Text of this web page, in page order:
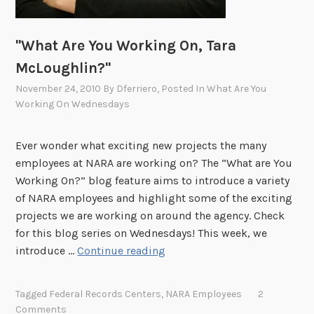
i
R
a
"
"What Are You Working On, Tara
McLoughlin?"
November 24, 2010 By Dferriero, Posted InWhat Are You
Working On Wednesdays
Ever wonder what exciting new projects the many
employees at NARA are working on? The “What are You
Working On?” blog feature aims to introduce a variety
of NARA employees and highlight some of the exciting
projects we are working on around the agency. Check
for this blog series on Wednesdays! This week, we
introduce …Continue reading
Tagged Federal Records Centers, NARA Employees
2
Comments